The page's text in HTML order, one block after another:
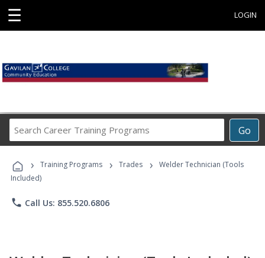
☰ LOGIN
Go
Career
Programs
› Training Programs › Trades ›
Welder Technician (Tools
Included)
phone Call Us: 855.520.6806